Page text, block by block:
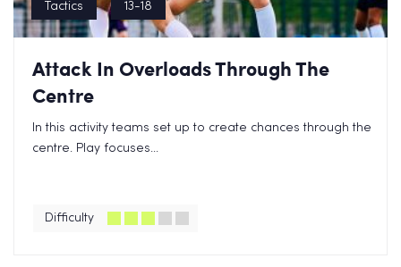
Tactics 13-18
Attack In Overloads Through The
Centre
In this activity teams set up to create chances through the
centre. Play focuses...
Difficulty